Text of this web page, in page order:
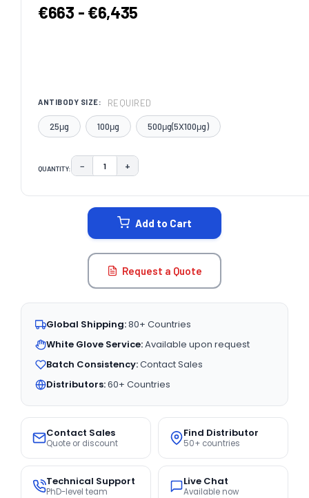
€663 - €6,435
ANTIBODY SIZE: REQUIRED
25μg 100μg 500μg(5X100μg)
QUANTITY: DECREASE QUANTITY:
− INCREASE QUANTITY:
+
Add to Cart
Request a Quote
Global Shipping:80+ Countries
White Glove Service:Available upon request
Batch Consistency:Contact Sales
Distributors:60+ Countries
Contact Sales
Quote or discount
Find Distributor
50+ countries
Technical Support
PhD-level team
Live Chat
Available now